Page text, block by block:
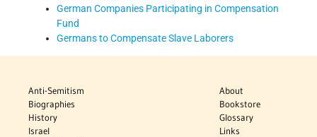
German Companies Participating in Compensation
Fund
Germans to Compensate Slave Laborers
Anti-Semitism
Biographies
History
Israel
About
Bookstore
Glossary
Links